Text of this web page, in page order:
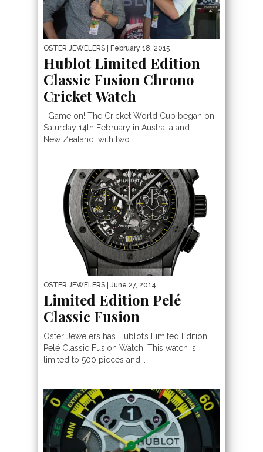
OSTER JEWELERS | February 18, 2015
Hublot Limited Edition
Classic Fusion Chrono
Cricket Watch
Game on! The Cricket World Cup began on
Saturday 14th February in Australia and
New Zealand, with two...
OSTER JEWELERS | June 27, 2014
Limited Edition Pelé
Classic Fusion
Oster Jewelers has Hublot’s Limited Edition
Pelé Classic Fusion Watch! This watch is
limited to 500 pieces and...